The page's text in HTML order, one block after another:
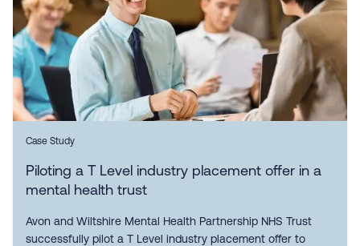
Case Study
Piloting a T Level industry placement offer in a
mental health trust
Avon and Wiltshire Mental Health Partnership NHS Trust
successfully pilot a T Level industry placement offer to